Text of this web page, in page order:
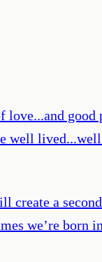
well
a
we’re born